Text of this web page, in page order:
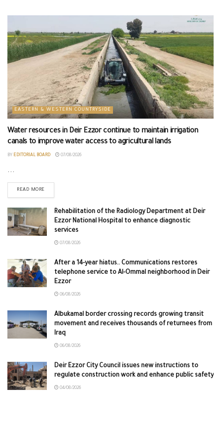
EASTERN & WESTERN COUNTRYSIDE
Water resources in Deir Ezzor continue to maintain irrigation
canals to improve water access to agricultural lands
BY EDITORIAL BOARD 07/08/2026
...
READ MORE
Rehabilitation of the Radiology Department at Deir
Ezzor National Hospital to enhance diagnostic
services
07/08/2026
After a 14-year hiatus.. Communications restores
telephone service to Al-Ommal neighborhood in Deir
Ezzor
06/08/2026
Albukamal border crossing records growing transit
movement and receives thousands of returnees from
Iraq
06/08/2026
Deir Ezzor City Council issues new instructions to
regulate construction work and enhance public safety
04/08/2026